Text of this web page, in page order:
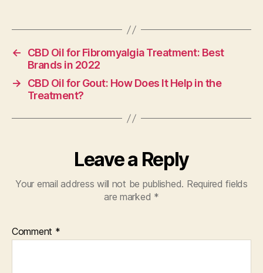
←
CBD Oil for Fibromyalgia Treatment: Best
Brands in 2022
→
CBD Oil for Gout: How Does It Help in the
Treatment?
Leave a Reply
Your email address will not be published. Required fields
are marked *
Comment *